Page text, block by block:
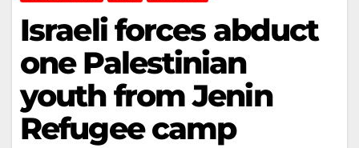
Israeli forces abduct
one Palestinian
youth from Jenin
Refugee camp